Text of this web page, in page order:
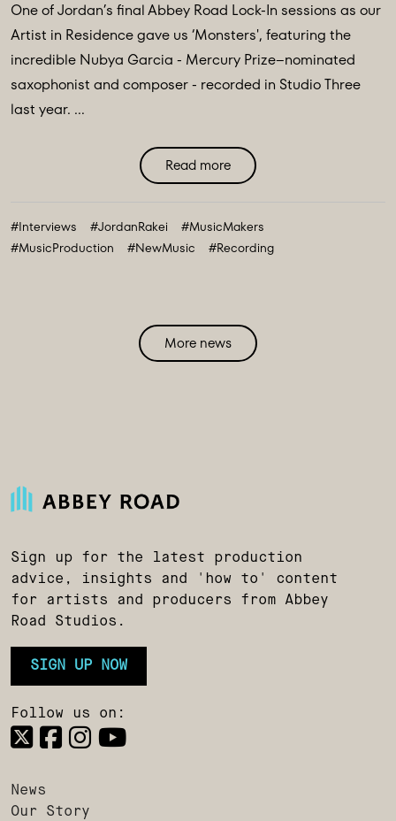
One of Jordan’s final Abbey Road Lock-In sessions as our
Artist in Residence gave us ‘Monsters', featuring the
incredible Nubya Garcia - Mercury Prize–nominated
saxophonist and composer - recorded in Studio Three
last year. ...
Read more
#Interviews #JordanRakei
#MusicMakers
#MusicProduction
#NewMusic #Recording
More news
Sign up for the latest production
advice, insights and 'how to' content
for artists and producers from Abbey
Road Studios.
SIGN UP NOW
Follow us on:
News
Our Story